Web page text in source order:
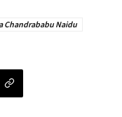
Chandrababu Naidu